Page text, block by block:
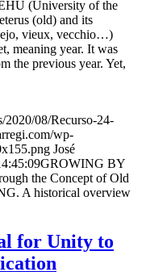
(University of the
(old) and its
vieux, vecchio…)
meaning year. It was
the previous year. Yet,
2020/08/Recurso-24-
wp-
José
GROWING BY
the Concept of Old
A historical overview
for Unity to